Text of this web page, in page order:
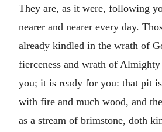
They are, as it were, following
nearer and nearer every day.
already kindled in the wrath of
fierceness and wrath of
you; it is ready for you: that pit
with fire and much wood, and
as a stream of brimstone, doth